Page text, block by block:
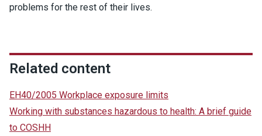
problems for the rest of their lives.
Related content
EH40/2005 Workplace exposure limits
Working with substances hazardous to health: A brief guide
to COSHH